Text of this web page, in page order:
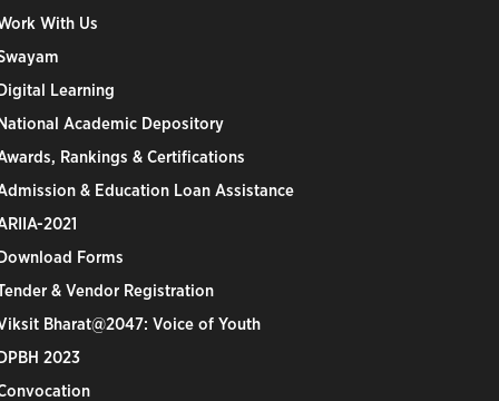
With Us
Learning
Academic Depository
Rankings & Certifications
& Education Loan Assistance
2021
Forms
& Vendor Registration
Bharat@2047: Voice of Youth
2023